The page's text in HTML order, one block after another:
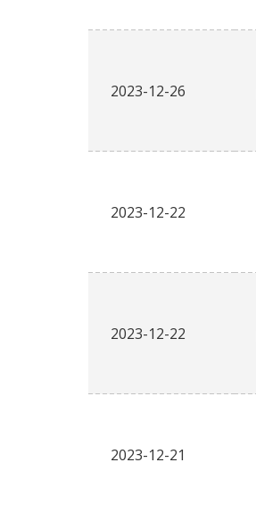
2023-12-26
2023-12-22
2023-12-22
2023-12-21